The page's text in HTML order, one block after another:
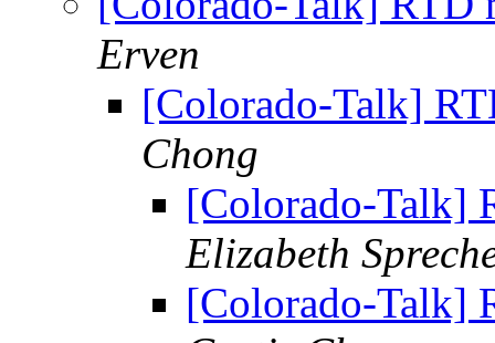
Erven
[Colorado-Talk]
Chong
[Colorado-Talk]
Elizabeth
[Colorado-Talk]